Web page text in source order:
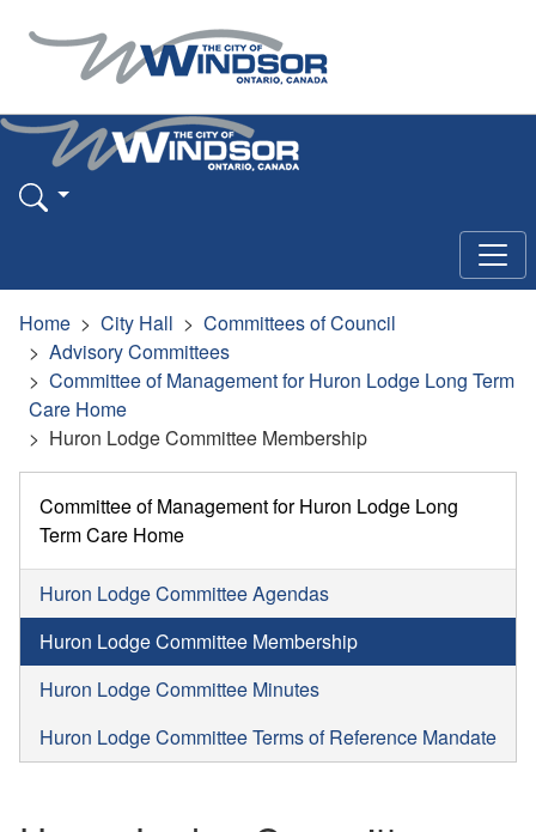
Home City Hall
Committees of Council
Advisory Committees
Committee of Management for Huron Lodge Long Term
Care Home
Huron Lodge Committee Membership
Committee of Management for Huron Lodge Long
Term Care Home
Huron Lodge Committee Agendas
Huron Lodge Committee Membership
Huron Lodge Committee Minutes
Huron Lodge Committee Terms of Reference Mandate